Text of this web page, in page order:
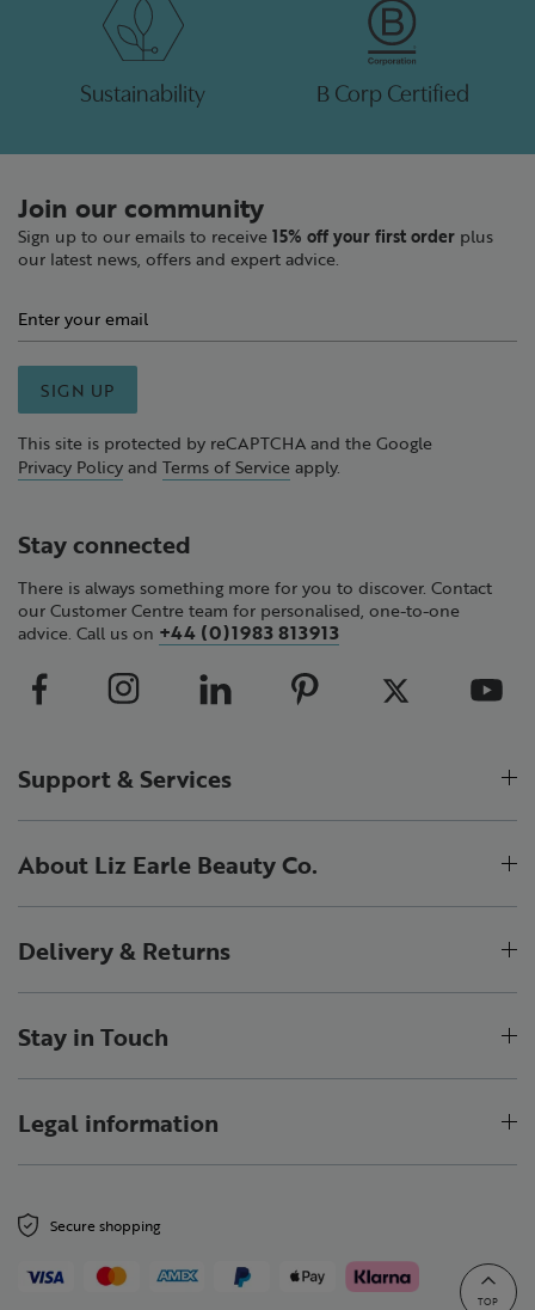
TOP
Sustainability B Corp Certified
Join our community
Sign up to our emails to receive 15% off your first order plus
our latest news, offers and expert advice.
SIGN UP
This site is protected by reCAPTCHA and the Google
Privacy Policy and Terms of Service apply.
Stay connected
There is always something more for you to discover. Contact
our Customer Centre team for personalised, one-to-one
advice. Call us on +44 (0)1983 813913
Support & Services
About Liz Earle Beauty Co.
Delivery & Returns
Stay in Touch
Legal information
Secure shopping